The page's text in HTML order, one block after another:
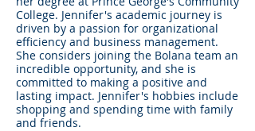
College. Jennifer's academic journey is
driven by a passion for organizational
efficiency and business management.
She considers joining the Bolana team an
incredible opportunity, and she is
committed to making a positive and
lasting impact. Jennifer's hobbies include
shopping and spending time with family
and friends.